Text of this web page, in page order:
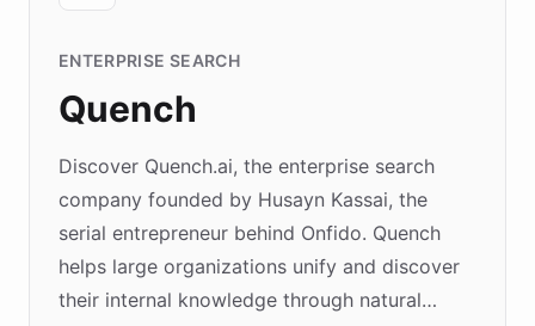
ENTERPRISE SEARCH
Quench
Discover Quench.ai, the enterprise search
company founded by Husayn Kassai, the
serial entrepreneur behind Onfido. Quench
helps large organizations unify and discover
their internal knowledge through natural